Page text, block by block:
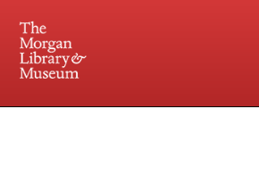
Central and Penn Station